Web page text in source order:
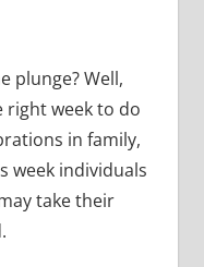
plunge? Well,
right week to do
in family,
week individuals
take their